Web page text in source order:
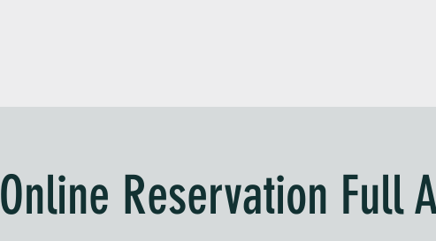
Online Reservation Full